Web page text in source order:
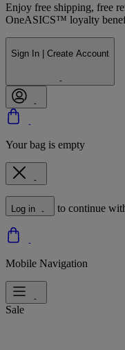
Enjoy free shipping, free
OneASICS™ loyalty
Sign In | Create Account
Your bag is empty
Log in to continue
Mobile Navigation
Sale